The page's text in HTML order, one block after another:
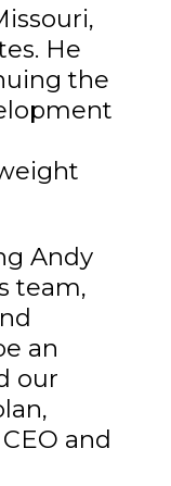
He
the
Andy
team,
an
our
and